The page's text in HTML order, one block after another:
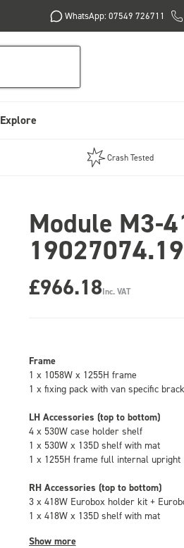
WhatsApp: 07549 726711
Explore
Crash Tested
Module M3-
£966.18Inc. VAT
Frame
1 x 1058W x 1255H frame
1 x fixing pack with van specific
LH Accessories (top to bottom)
4 x 530W case holder shelf
1 x 530W x 135D shelf with mat
1 x 1255H frame full internal upright
RH Accessories (top to bottom)
3 x 418W Eurobox holder kit +
1 x 418W x 135D shelf with mat
Show more